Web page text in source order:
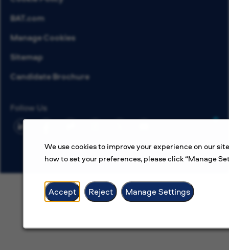
We use cookies to improve your experience on our
how to set your preferences, please click “Manage
Accept Reject Manage Settings
BAT.com
Manage Cookies
Sitemap
Candidate Brochure
Follow Us